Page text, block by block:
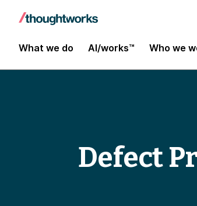
What we do AI/works™ Who we
Defect